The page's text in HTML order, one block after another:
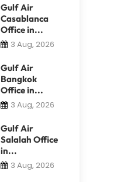
Gulf Air
Casablanca
Office in...
3 Aug, 2026
Gulf Air
Bangkok
Office in...
3 Aug, 2026
Gulf Air
Salalah Office
in...
3 Aug, 2026